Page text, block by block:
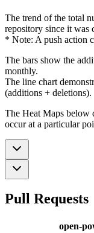
The trend of the total
repository since it was
* Note: A push action
The bars show the
monthly.
The line chart
(additions + deletions).
The Heat Maps below
occur at a particular
Pull Requests
open-